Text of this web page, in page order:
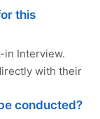
this
in Interview.
with their
conducted?